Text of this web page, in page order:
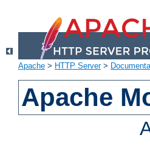
Apache > HTTP Server>
Apache